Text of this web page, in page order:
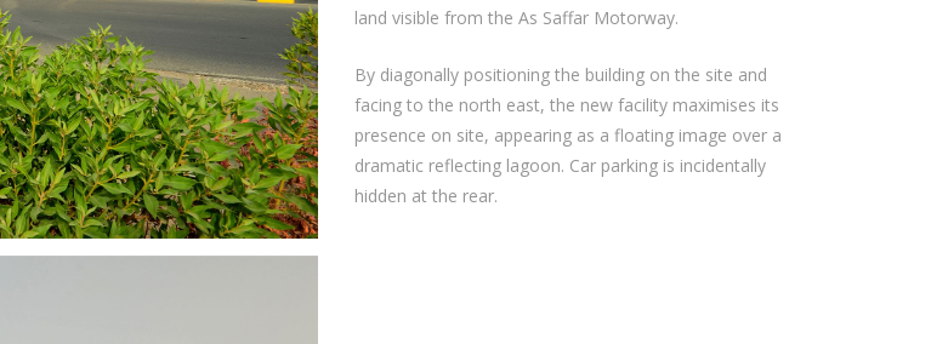
land visible from the As Saffar Motorway.
By diagonally positioning the building on the site and
facing to the north east, the new facility maximises its
presence on site, appearing as a floating image over a
dramatic reflecting lagoon. Car parking is incidentally
hidden at the rear.